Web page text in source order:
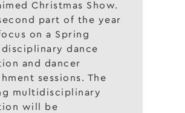
Christmas Show.
part of the year
on a Spring
dance
and dancer
sessions. The
multidisciplinary
will be